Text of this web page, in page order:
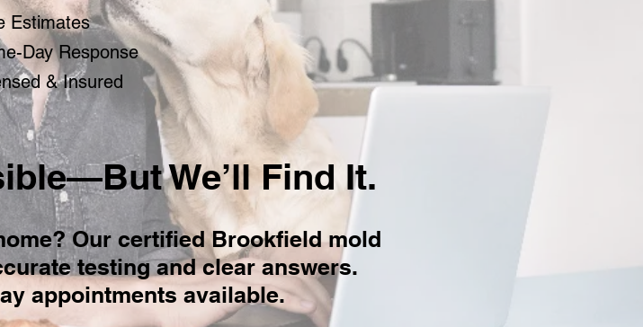
Estimates
Day Response
& Insured
We’ll Find It.
Our certified Brookfield mold
testing and clear answers.
appointments available.